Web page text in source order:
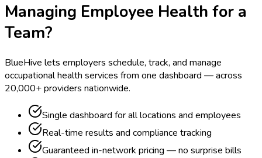
Managing Employee Health for a
Team?
BlueHive lets employers schedule, track, and manage
occupational health services from one dashboard — across
20,000+ providers nationwide.
Single dashboard for all locations and employees
Real-time results and compliance tracking
Guaranteed in-network pricing — no surprise bills